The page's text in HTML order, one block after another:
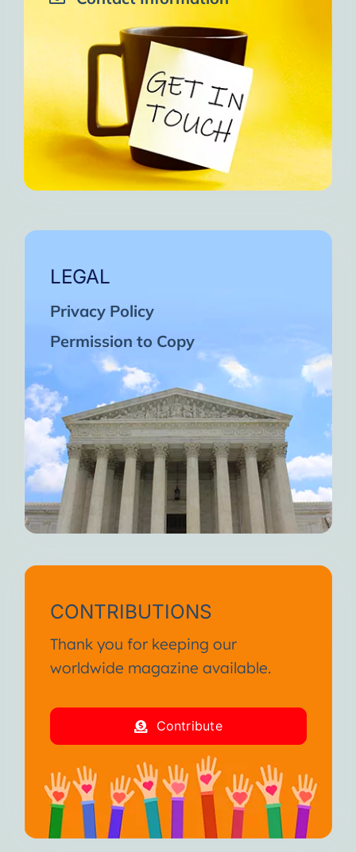
LEGAL
Privacy Policy
Permission to Copy
CONTRIBUTIONS
Thank you for keeping our
worldwide magazine available.
Contribute